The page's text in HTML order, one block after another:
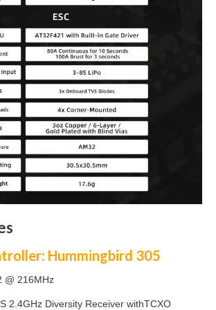
Hummingbird 305
@ 216MHz
2.4GHz Diversity Receiver withTCXO